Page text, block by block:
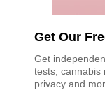
Get Our
Get
tests, cannabis
privacy and